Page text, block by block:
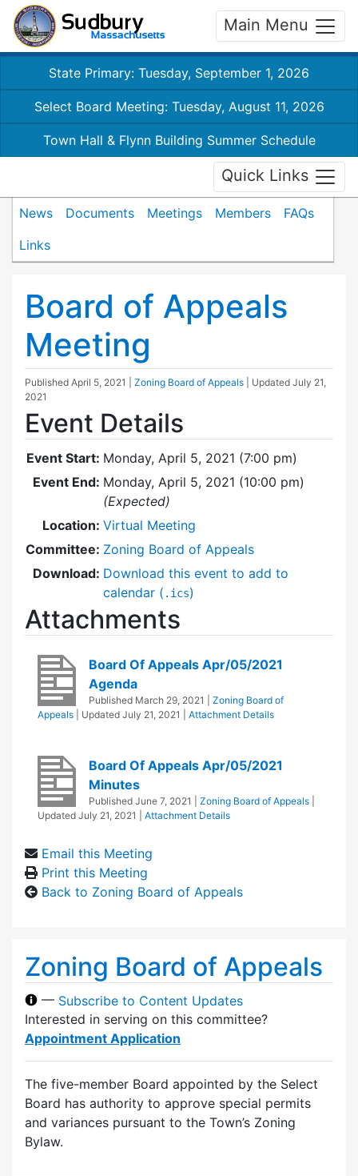
Main Menu
State Primary: Tuesday, September 1, 2026
Select Board Meeting: Tuesday, August 11, 2026
Town Hall & Flynn Building Summer Schedule
Quick Links
News Documents Meetings Members
FAQs
Links
Board of Appeals
Meeting
Published April 5, 2021 Zoning Board of Appeals | Updated July 21,
2021
Event Details
Event Start: Monday, April 5, 2021 (7:00 pm)
Event End: Monday, April 5, 2021 (10:00 pm)
(Expected)
Location: Virtual Meeting
Committee: Zoning Board of Appeals
Download: Download this event to add to
calendar ( .ics)
Attachments
Board Of Appeals Apr/05/2021
Agenda
Published March 29, 2021
Zoning Board of
Appeals
| Updated July 21, 2021 Attachment Details
Board Of Appeals Apr/05/2021
Minutes
Published June 7, 2021 Zoning Board of Appeals
Updated July 21, 2021 Attachment Details
Email this Meeting
Print this Meeting
Back to Zoning Board of Appeals
Zoning Board of Appeals
— Subscribe to Content Updates
Interested in serving on this committee?
Appointment Application
The five-member Board appointed by the Select
Board has authority to approve special permits
and variances pursuant to the Town’s Zoning
Bylaw.